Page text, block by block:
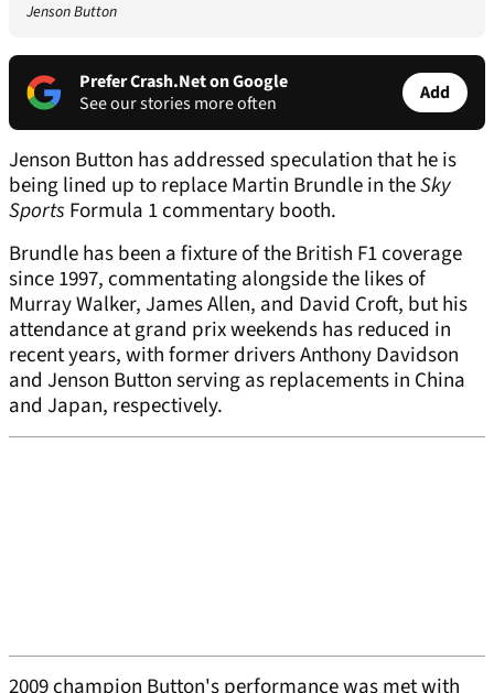
Jenson Button
Prefer Crash.Net on Google
See our stories more often
Add
Jenson Button has addressed speculation that he is
being lined up to replace Martin Brundle in theSky
Sports Formula 1 commentary booth.
Brundle has been a fixture of the British F1 coverage
since 1997, commentating alongside the likes of
Murray Walker, James Allen, and David Croft, but his
attendance at grand prix weekends has reduced in
recent years, with former drivers Anthony Davidson
and Jenson Button serving as replacements in China
and Japan, respectively.